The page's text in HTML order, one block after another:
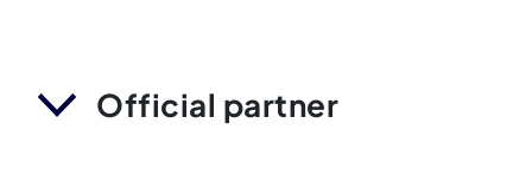
Official partner